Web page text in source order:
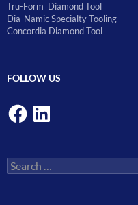
Tru-Form Diamond Tool
Dia-Namic Specialty Tooling
Concordia Diamond Tool
FOLLOW US
FacebookLinkedIn
Search
for: